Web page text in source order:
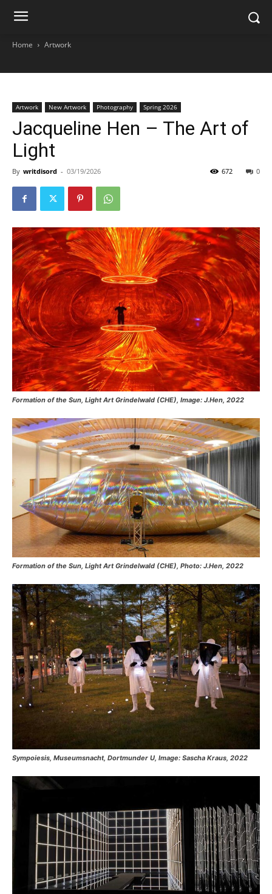
Home Artwork
Artwork New Artwork Photography Spring 2026
Jacqueline Hen – The Art of
Light
By writdisord - 03/19/2026 0
672
Formation of the Sun, Light Art Grindelwald (CHE), Image: J.Hen, 2022
Formation of the Sun, Light Art Grindelwald (CHE), Photo: J.Hen, 2022
Sympoiesis, Museumsnacht, Dortmunder U, Image: Sascha Kraus, 2022